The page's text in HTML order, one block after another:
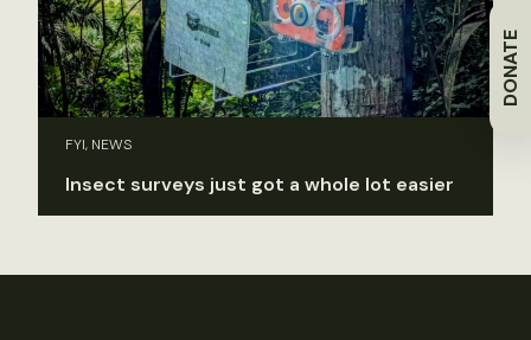
DONATE
FYI, NEWS
Insect surveys just got a whole lot easier